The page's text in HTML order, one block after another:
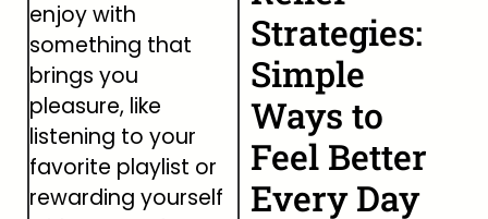
enjoy with
something that
brings you
pleasure, like
listening to your
favorite playlist or
rewarding yourself
Strategies:
Simple
Ways to
Feel Better
Every Day